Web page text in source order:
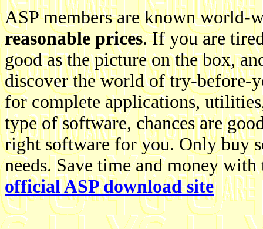
ASP members are known world-
reasonable prices. If you are
good as the picture on the box,
discover the world of try-before-
for complete applications,
type of software, chances are
right software for you. Only buy
needs. Save time and money
official ASP download site